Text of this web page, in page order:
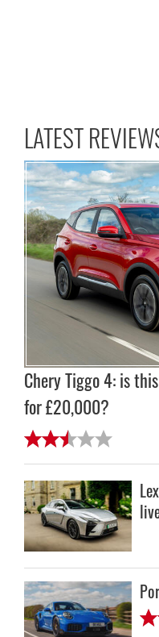
LATEST
Chery Tiggo 4: is
for £20,000?